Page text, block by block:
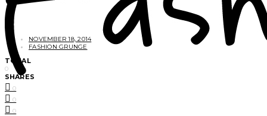
NOVEMBER 18, 2014
FASHION GRUNGE
TOTAL
0
SHARES
0
0
0